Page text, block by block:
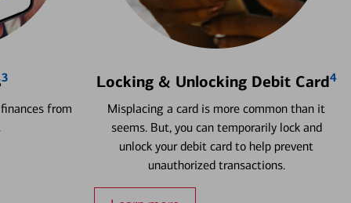
3
from
Locking & Unlocking Debit Card4
Misplacing a card is more common than it
seems. But, you can temporarily lock and
unlock your debit card to help prevent
unauthorized transactions.